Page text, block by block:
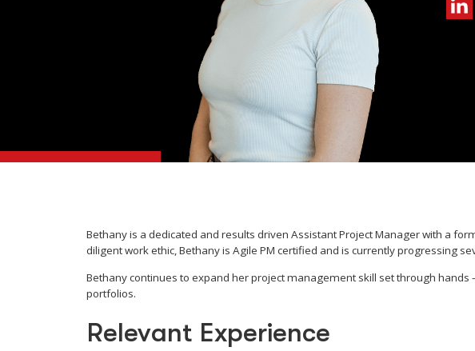
Bethany is a dedicated and results driven Assistant Project Manager with a
diligent work ethic, Bethany is Agile PM certified and is currently progressing
Bethany continues to expand her project management skill set through
portfolios.
Relevant Experience